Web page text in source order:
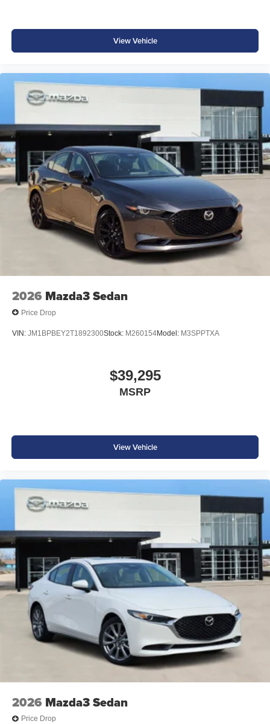
while speed-sensitive wipers respond to driving
conditions. Power door mirrors and heated mirrors clear
cohesive styling.
Why Buy from Platinum Honda in Denison, TX?
At Platinum Honda, we make it simple to shop with
confidence. Our team provides transparent pricing, zero
hidden add-ons, and a stress-free buying process.
Conveniently located in Denison, TX, we proudly serve
Sherman, Durant, McKinney, and beyond with a trusted
reputation built on honesty and customer care. Whether
you're upgrading to the rugged new Honda Ridgeline or
exploring our full Honda lineup, you'll see why drivers
choose Platinum Honda for the best deals and service in
North Texas. Price includes dealer added accessories.
View Vehicle
2026 Mazda3 Sedan
Price Drop
VIN: JM1BPBEY2T1892300Stock: M260154Model: M3SPPTXA
$39,295
MSRP
View Vehicle
2026 Mazda3 Sedan
Price Drop